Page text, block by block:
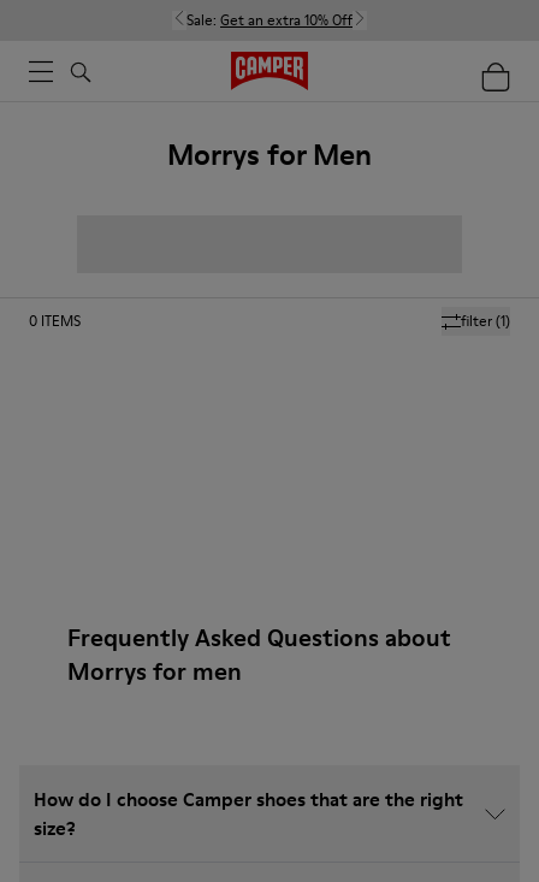
Sale: Get an extra 10% Off
Morrys for Men
filter(1)
0 ITEMS
Frequently Asked Questions about
Morrys for men
How do I choose Camper shoes that are the right
size?